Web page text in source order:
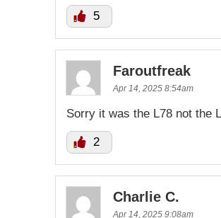
5
Faroutfreak
Apr 14, 2025 8:54am
Sorry it was the L78 not the
2
Charlie C.
Apr 14, 2025 9:08am